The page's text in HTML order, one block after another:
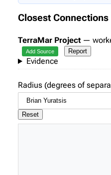
Closest Connections
TerraMar Project —
Add Source Report
Evidence
Radius (degrees of
Reset